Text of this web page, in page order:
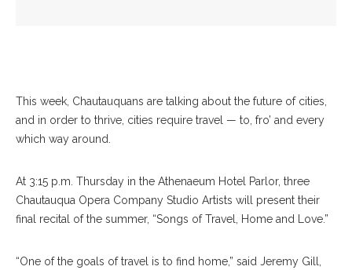
This week, Chautauquans are talking about the future of cities,
and in order to thrive, cities require travel — to, fro’ and every
which way around.
At 3:15 p.m. Thursday in the Athenaeum Hotel Parlor, three
Chautauqua Opera Company Studio Artists will present their
final recital of the summer, “Songs of Travel, Home and Love.”
“One of the goals of travel is to find home,” said Jeremy Gill,